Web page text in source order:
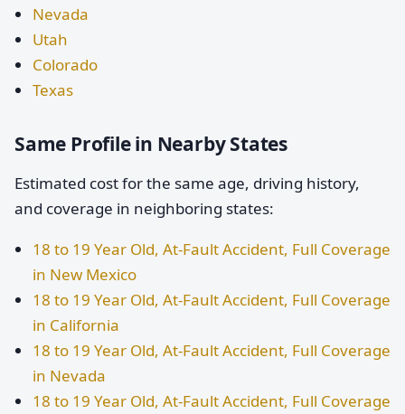
Nevada
Utah
Colorado
Texas
Same Profile in Nearby States
Estimated cost for the same age, driving history,
and coverage in neighboring states:
18 to 19 Year Old, At-Fault Accident, Full Coverage
in New Mexico
18 to 19 Year Old, At-Fault Accident, Full Coverage
in California
18 to 19 Year Old, At-Fault Accident, Full Coverage
in Nevada
18 to 19 Year Old, At-Fault Accident, Full Coverage